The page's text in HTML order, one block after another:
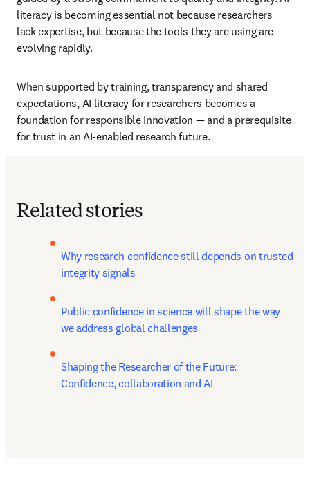
literacy is becoming essential not because researchers
lack expertise, but because the tools they are using are
evolving rapidly.
When supported by training, transparency and shared
expectations, AI literacy for researchers becomes a
foundation for responsible innovation — and a prerequisite
for trust in an AI-enabled research future.
Related stories
Why research confidence still depends on trusted
integrity signals
Public confidence in science will shape the way
we address global challenges
Shaping the Researcher of the Future:
Confidence, collaboration and AI